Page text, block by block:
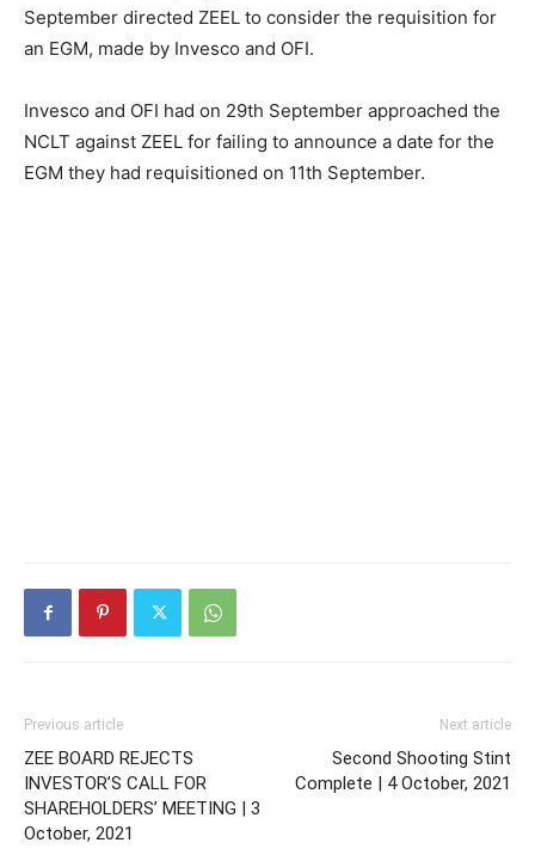
September directed ZEEL to consider the requisition for
an EGM, made by Invesco and OFI.
Invesco and OFI had on 29th September approached the
NCLT against ZEEL for failing to announce a date for the
EGM they had requisitioned on 11th September.
Previous article
ZEE BOARD REJECTS
INVESTOR’S CALL FOR
SHAREHOLDERS’ MEETING | 3
October, 2021
Next article
Second Shooting Stint
Complete | 4 October, 2021